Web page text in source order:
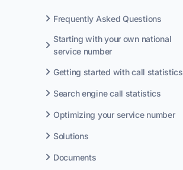
Frequently Asked Questions
Starting with your own national
service number
Getting started with call statistics
Search engine call statistics
Optimizing your service number
Solutions
Documents